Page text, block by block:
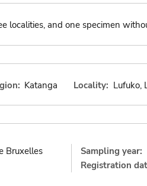
localities, and one specimen
Katanga Locality: Lufuko,
Bruxelles
Sampling year:
Registration